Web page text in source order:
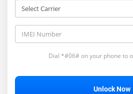
Dial *#06# on your phone to
Unlock Now